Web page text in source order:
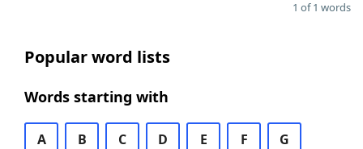
1 of 1 words
Popular word lists
Words starting with
A B C D E F G